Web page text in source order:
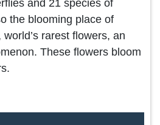
and 21 species of
the blooming place of
rarest flowers, an
These flowers bloom